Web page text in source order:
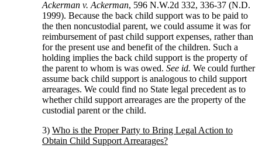
Ackerman v. Ackerman, 596 N.W.2d 332, 336-37 (N.D.
1999). Because the back child support was to be paid to
the then noncustodial parent, we could assume it was for
reimbursement of past child support expenses, rather than
for the present use and benefit of the children. Such a
holding implies the back child support is the property of
the parent to whom is was owed.See id. We could further
assume back child support is analogous to child support
arrearages. We could find no State legal precedent as to
whether child support arrearages are the property of the
custodial parent or the child.
3)Who is the Proper Party to Bring Legal Action to
Obtain Child Support Arrearages?